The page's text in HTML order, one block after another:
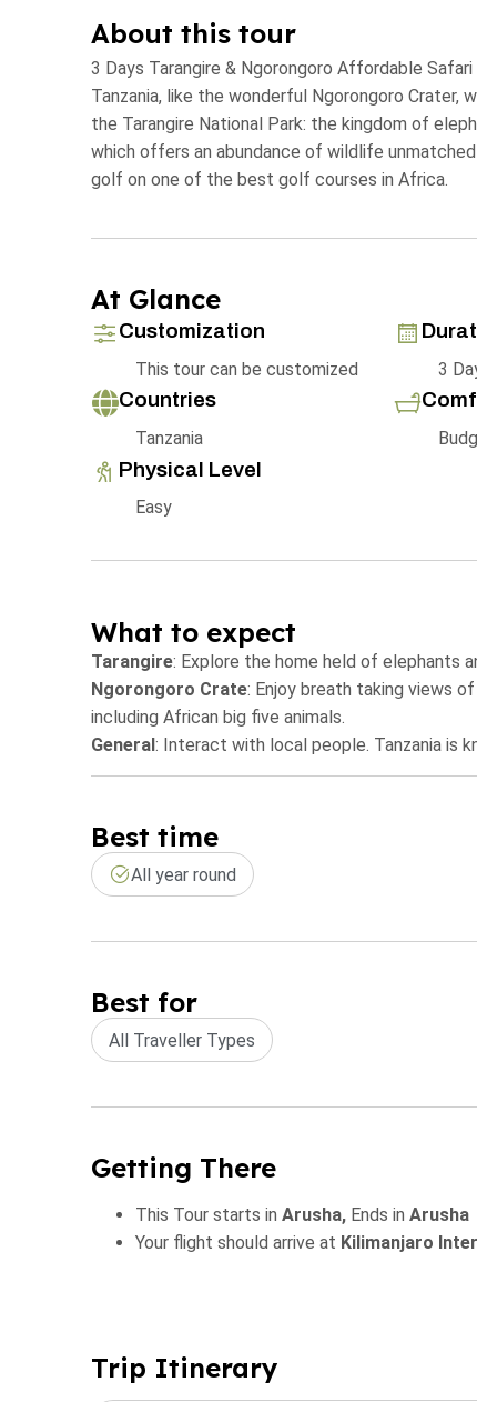
About this tour
3 Days Tarangire & Ngorongoro Affordable
Tanzania, like the wonderful Ngorongoro Crater,
the Tarangire National Park: the kingdom of
which offers an abundance of wildlife
golf on one of the best golf courses in Africa.
At Glance
Customization
This tour can be customized 3
Countries
Tanzania
Physical Level
Easy
What to expect
Tarangire: Explore the home held of elephants
Ngorongoro Crate: Enjoy breath taking views
including African big five animals.
General : Interact with local people. Tanzania is
Best time
All year round
Best for
All Traveller Types
Getting There
This Tour starts in Arusha, Ends in Arusha
Your flight should arrive at Kilimanjaro
Trip Itinerary